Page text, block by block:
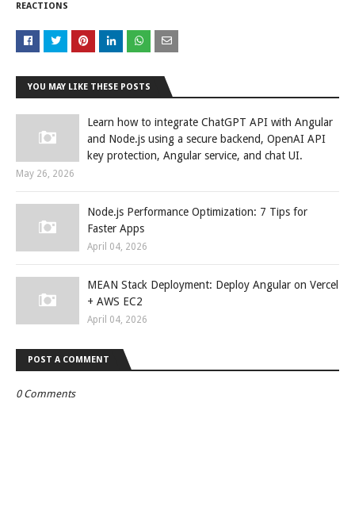
REACTIONS
YOU MAY LIKE THESE POSTS
Learn how to integrate ChatGPT API with Angular
and Node.js using a secure backend, OpenAI API
key protection, Angular service, and chat UI.
May 26, 2026
Node.js Performance Optimization: 7 Tips for
Faster Apps
April 04, 2026
MEAN Stack Deployment: Deploy Angular on Vercel
+ AWS EC2
April 04, 2026
POST A COMMENT
0 Comments